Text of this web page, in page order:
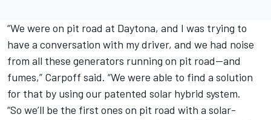
“We were on pit road at Daytona, and I was trying to
have a conversation with my driver, and we had noise
from all these generators running on pit road—and
fumes,” Carpoff said. “We were able to find a solution
for that by using our patented solar hybrid system.
“So we’ll be the first ones on pit road with a solar-